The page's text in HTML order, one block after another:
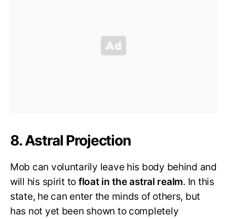
8. Astral Projection
Mob can voluntarily leave his body behind and
will his spirit to float in the astral realm. In this
state, he can enter the minds of others, but
has not yet been shown to completely